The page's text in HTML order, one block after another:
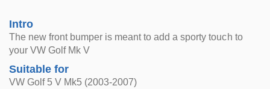
Intro
The new front bumper is meant to add a sporty touch to
your VW Golf Mk V
Suitable for
VW Golf 5 V Mk5 (2003-2007)